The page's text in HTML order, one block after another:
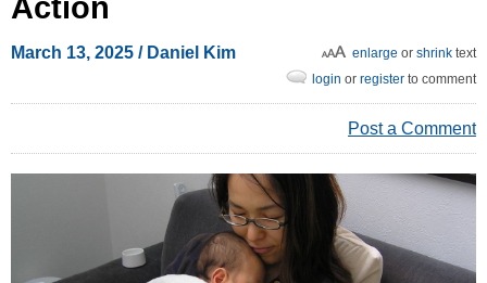
Action
March 13, 2025 / Daniel Kim enlarge or shrink text
login or register to comment
Post a Comment